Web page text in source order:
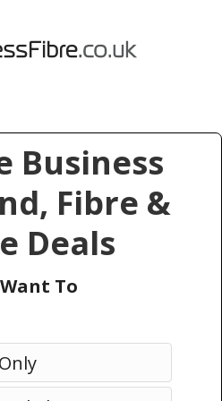
Business
Fibre &
Deals
To